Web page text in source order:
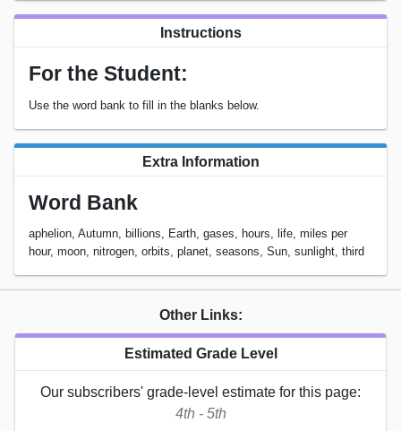
Instructions
For the Student:
Use the word bank to fill in the blanks below.
Extra Information
Word Bank
aphelion, Autumn, billions, Earth, gases, hours, life, miles per
hour, moon, nitrogen, orbits, planet, seasons, Sun, sunlight, third
Other Links:
Estimated Grade Level
Our subscribers' grade-level estimate for this page:
4th - 5th